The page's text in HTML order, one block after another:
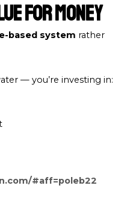
for Money
based system rather
— you’re investing in:
#aff=poleb22